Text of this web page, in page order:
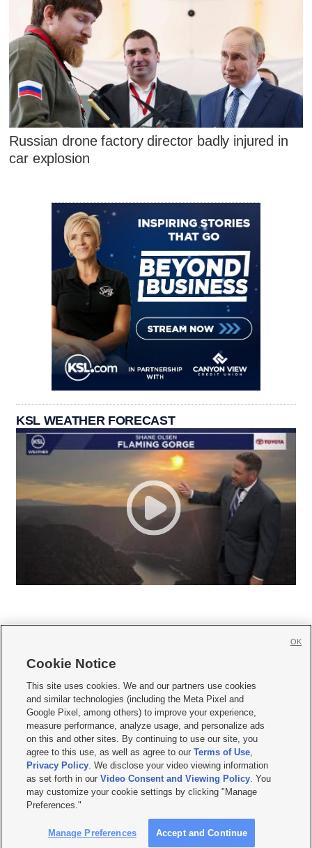
Russian drone factory director badly injured in
car explosion
KSL WEATHER FORECAST
     
Mobile Apps| Newsletter|Advertise|Contact Us|Careers with KSL.com
Terms of use Privacy Statement| Video Consent Viewing Policy
Do Not Sell or Share My Data|EEO Public File Report| KSL-TV FCC Public File
KSL FM Radio FCC Public File|KSL AM Radio FCC Public File |FCC Applications
Closed Captioning Assistance
© 2026KSL Media| KSL Broadcasting Salt Lake City UT | Site hosted & managed
by KSL Media - a Deseret Media Company
Cookie Notice
This site uses cookies. We and our partners use cookies
and similar technologies (including the Meta Pixel and
Google Pixel, among others) to improve your experience,
measure performance, analyze usage, and personalize ads
on this and other sites. By continuing to use our site, you
agree to this use, as well as agree to ourTerms of Use,
Privacy Policy. We disclose your video viewing information
as set forth in ourVideo Consent and Viewing Policy. You
may customize your cookie settings by clicking "Manage
Preferences."
Manage Preferences Accept and Continue
OK